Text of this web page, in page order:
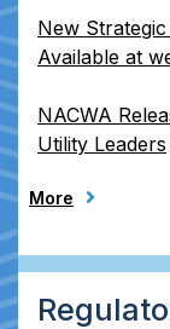
New
Available at
NACWA
Utility Leaders
More